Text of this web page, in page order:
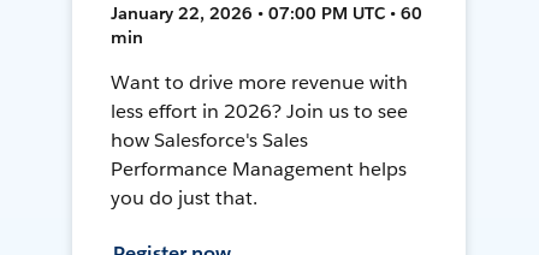
January 22, 2026 • 07:00 PM UTC • 60
min
Want to drive more revenue with
less effort in 2026? Join us to see
how Salesforce's Sales
Performance Management helps
you do just that.